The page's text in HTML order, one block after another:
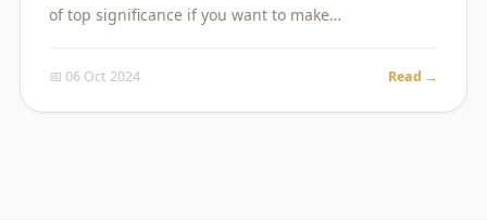
of top significance if you want to make…
📅 06 Oct 2024 Read →